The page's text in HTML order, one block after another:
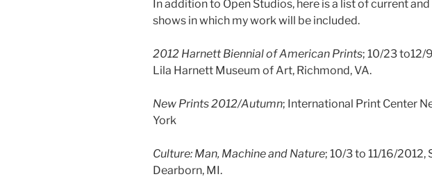
In addition to Open Studios, here is a list of current
shows in which my work will be included.
2012 Harnett Biennial of American Prints; 10/23 to12/
Lila Harnett Museum of Art, Richmond, VA.
New Prints 2012/Autumn; International Print Center
York
Culture: Man, Machine and Nature; 10/3 to 11/16/2012,
Dearborn, MI.